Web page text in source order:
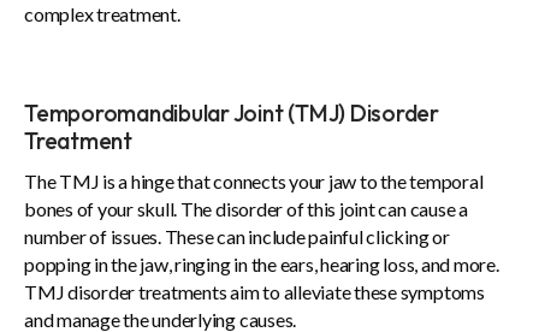
complex treatment.
Temporomandibular Joint (TMJ) Disorder
Treatment
The TMJ is a hinge that connects your jaw to the temporal
bones of your skull. The disorder of this joint can cause a
number of issues. These can include painful clicking or
popping in the jaw, ringing in the ears, hearing loss, and more.
TMJ disorder treatments aim to alleviate these symptoms
and manage the underlying causes.